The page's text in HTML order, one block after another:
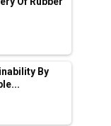
from
Plant to
India’s
By